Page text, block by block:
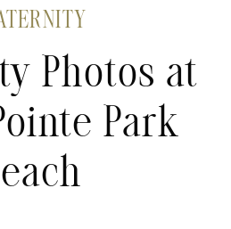
Photos at
Park